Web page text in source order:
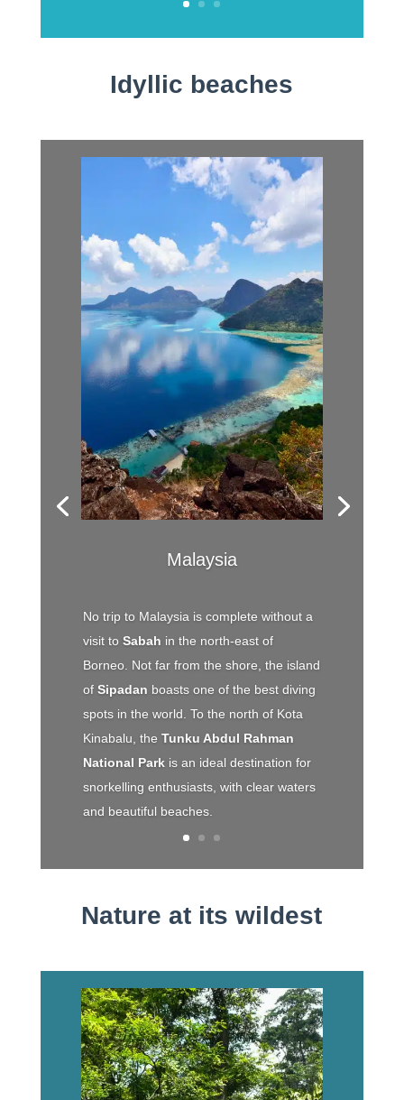
Idyllic beaches
Malaysia
No trip to Malaysia is complete without a
visit to Sabah in the north-east of
Borneo. Not far from the shore, the island
of Sipadan boasts one of the best diving
spots in the world. To the north of Kota
Kinabalu, the Tunku Abdul Rahman
National Parkis an ideal destination for
snorkelling enthusiasts, with clear waters
and beautiful beaches.
Nature at its wildest